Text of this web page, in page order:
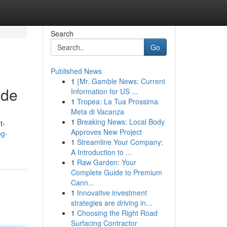
Search
Go
Published News
1 {Mr. Gamble News: Current
Information for US ...
1 Tropea: La Tua Prossima
Meta di Vacanza
1 Breaking News: Local Body
Approves New Project
1 Streamline Your Company:
A Introduction to ...
1 Raw Garden: Your
Complete Guide to Premium
Cann...
1 Innovative investment
strategies are driving in...
1 Choosing the Right Road
Surfacing Contractor